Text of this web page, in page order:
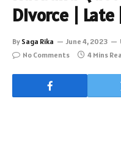
Divorce |
By Saga Rika June 4, 2023
No Comments
4 Mins